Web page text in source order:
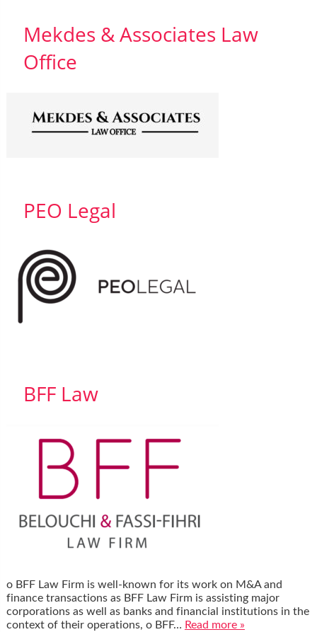
Mekdes & Associates Law
Office
PEO Legal
BFF Law
o BFF Law Firm is well-known for its work on M&A and
finance transactions as BFF Law Firm is assisting major
corporations as well as banks and financial institutions in the
context of their operations, o BFF… Read more »